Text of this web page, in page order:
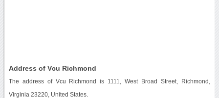
Address of Vcu Richmond
The address of Vcu Richmond is 1111, West Broad Street, Richmond,
Virginia 23220, United States.